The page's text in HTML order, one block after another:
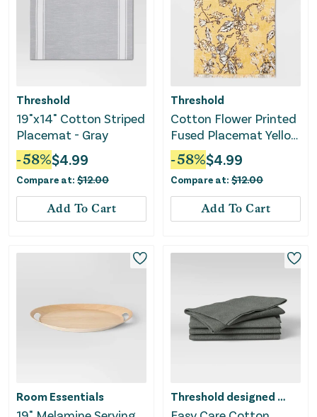
Threshold
19"x14" Cotton Striped
Placemat - Gray
-58%$4.99
Compare at: $12.00
Add To Cart
Threshold
Cotton Flower Printed
Fused Placemat Yellow
- Threshold™
-58%$4.99
Compare at: $12.00
Add To Cart
Room Essentials Threshold designed w/Studio McGee